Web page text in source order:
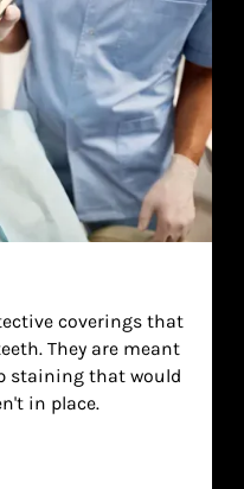
coverings that
They are meant
staining that would
in place.